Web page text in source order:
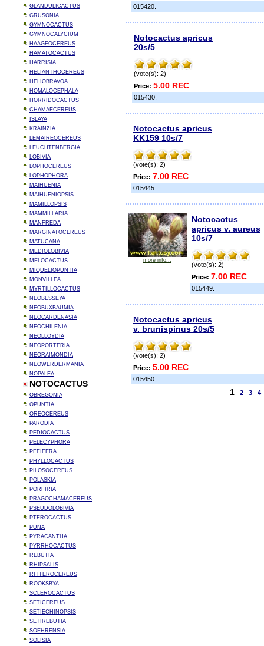
GLANDULICACTUS
GRUSONIA
GYMNOCACTUS
GYMNOCALYCIUM
HAAGEOCEREUS
HAMATOCACTUS
HARRISIA
HELIANTHOCEREUS
HELIOBRAVOA
HOMALOCEPHALA
HORRIDOCACTUS
CHAMAECEREUS
ISLAYA
KRAINZIA
LEMAIREOCEREUS
LEUCHTENBERGIA
LOBIVIA
LOPHOCEREUS
LOPHOPHORA
MAIHUENIA
MAIHUENIOPSIS
MAMILLOPSIS
MAMMILLARIA
MANFREDA
MARGINATOCEREUS
MATUCANA
MEDIOLOBIVIA
MELOCACTUS
MIQUELIOPUNTIA
MONVILLEA
MYRTILLOCACTUS
NEOBESSEYA
NEOBUXBAUMIA
NEOCARDENASIA
NEOCHILENIA
NEOLLOYDIA
NEOPORTERIA
NEORAIMONDIA
NEOWERDERMANIA
NOPALEA
NOTOCACTUS
OBREGONIA
OPUNTIA
OREOCEREUS
PARODIA
PEDIOCACTUS
PELECYPHORA
PFEIFERA
PHYLLOCACTUS
PILOSOCEREUS
POLASKIA
PORFIRIA
PRAGOCHAMACEREUS
PSEUDOLOBIVIA
PTEROCACTUS
PUNA
PYRACANTHA
PYRRHOCACTUS
REBUTIA
RHIPSALIS
RITTEROCEREUS
ROOKSBYA
SCLEROCACTUS
SETICEREUS
SETIECHINOPSIS
SETIREBUTIA
SOEHRENSIA
SOLISIA
015420.
Notocactus apricus
20s/5
(vote(s): 2)
Price: 5.00 REC
015430.
Notocactus apricus
KK159 10s/7
(vote(s): 2)
Price: 7.00 REC
015445.
more info...
Notocactus
apricus v. aureus
10s/7
(vote(s): 2)
Price: 7.00 REC
015449.
Notocactus apricus
v. brunispinus 20s/5
(vote(s): 2)
Price: 5.00 REC
015450.
1 2 3 4